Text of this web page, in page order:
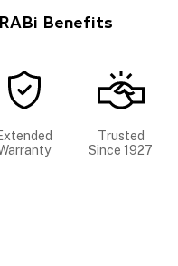
Benefits
Trusted
Since 1927